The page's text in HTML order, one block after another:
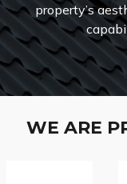
property’s
WE ARE